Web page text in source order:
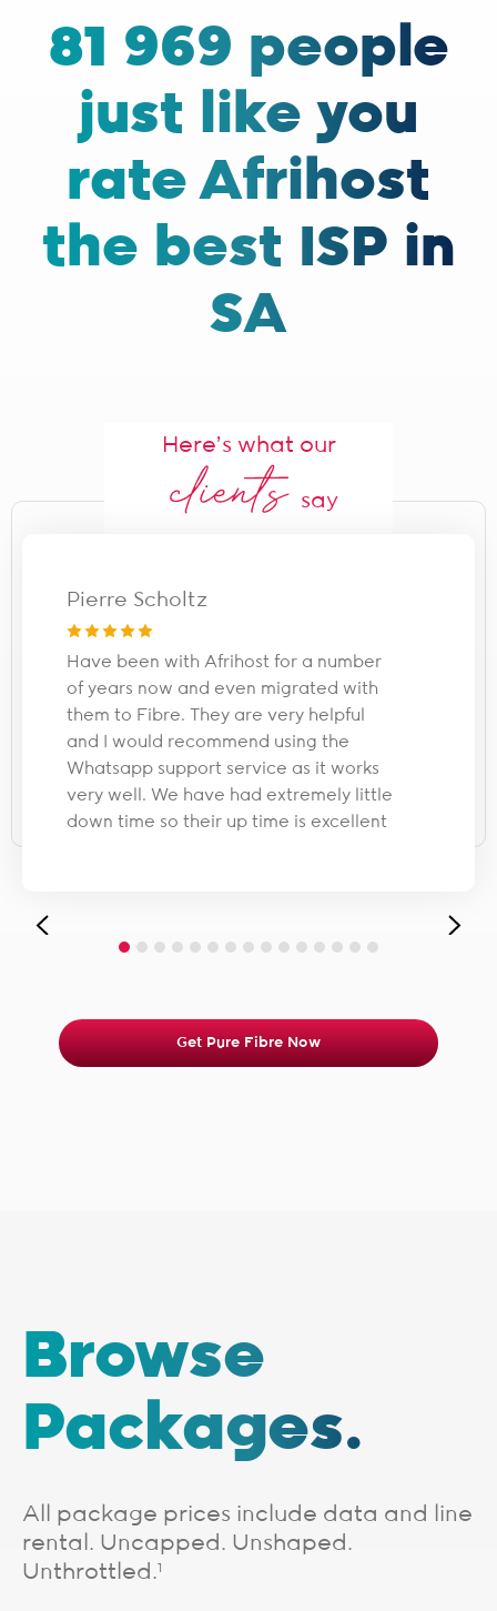
81 969 people
just like you
rate Afrihost
the best ISP in
SA
Here's what our
say
Pierre Scholtz
Have been with Afrihost for a number
of years now and even migrated with
them to Fibre. They are very helpful
and I would recommend using the
Whatsapp support service as it works
very well. We have had extremely little
down time so their up time is excellent
Get Pure Fibre Now
Browse
Packages.
All package prices include data and line
rental. Uncapped. Unshaped.
Unthrottled.1